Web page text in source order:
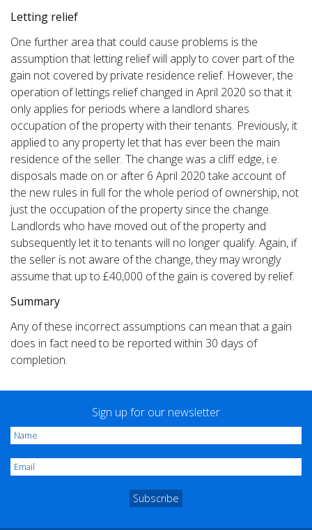
Letting relief
One further area that could cause problems is the
assumption that letting relief will apply to cover part of the
gain not covered by private residence relief. However, the
operation of lettings relief changed in April 2020 so that it
only applies for periods where a landlord shares
occupation of the property with their tenants. Previously, it
applied to any property let that has ever been the main
residence of the seller. The change was a cliff edge, i.e.
disposals made on or after 6 April 2020 take account of
the new rules in full for the whole period of ownership, not
just the occupation of the property since the change.
Landlords who have moved out of the property and
subsequently let it to tenants will no longer qualify. Again, if
the seller is not aware of the change, they may wrongly
assume that up to £40,000 of the gain is covered by relief.
Summary
Any of these incorrect assumptions can mean that a gain
does in fact need to be reported within 30 days of
completion.
Sign up for our newsletter